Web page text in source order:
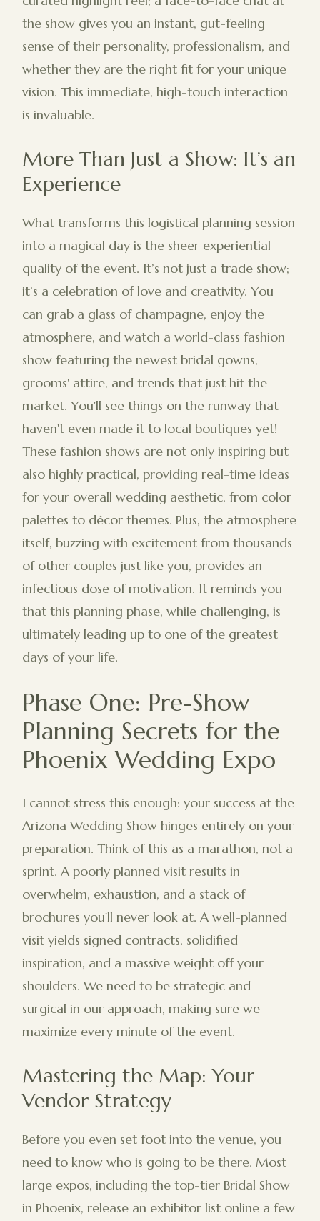
the show gives you an instant, gut-feeling
sense of their personality, professionalism, and
whether they are the right fit for your unique
vision. This immediate, high-touch interaction
is invaluable.
More Than Just a Show: It’s an
Experience
What transforms this logistical planning session
into a magical day is the sheer experiential
quality of the event. It’s not just a trade show;
it’s a celebration of love and creativity. You
can grab a glass of champagne, enjoy the
atmosphere, and watch a world-class fashion
show featuring the newest bridal gowns,
grooms' attire, and trends that just hit the
market. You'll see things on the runway that
haven't even made it to local boutiques yet!
These fashion shows are not only inspiring but
also highly practical, providing real-time ideas
for your overall wedding aesthetic, from color
palettes to décor themes. Plus, the atmosphere
itself, buzzing with excitement from thousands
of other couples just like you, provides an
infectious dose of motivation. It reminds you
that this planning phase, while challenging, is
ultimately leading up to one of the greatest
days of your life.
Phase One: Pre-Show
Planning Secrets for the
Phoenix Wedding Expo
I cannot stress this enough: your success at the
Arizona Wedding Show hinges entirely on your
preparation. Think of this as a marathon, not a
sprint. A poorly planned visit results in
overwhelm, exhaustion, and a stack of
brochures you'll never look at. A well-planned
visit yields signed contracts, solidified
inspiration, and a massive weight off your
shoulders. We need to be strategic and
surgical in our approach, making sure we
maximize every minute of the event.
Mastering the Map: Your
Vendor Strategy
Before you even set foot into the venue, you
need to know who is going to be there. Most
large expos, including the top-tier Bridal Show
in Phoenix, release an exhibitor list online a few